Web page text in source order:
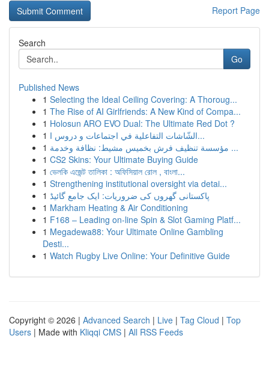
Report Page
Search
Go
Published News
1 Selecting the Ideal Ceiling Covering: A Thoroug...
1 The Rise of AI Girlfriends: A New Kind of Compa...
1 Holosun ARO EVO Dual: The Ultimate Red Dot ?
1
الشّاشات التفاعلية في اجتماعات و دروس ا...
1
مؤسسة تنظيف فرش بخميس مشيط: نظافة وخدمة ...
1 CS2 Skins: Your Ultimate Buying Guide
1 ভেলকি এজেন্ট তালিকা : অফিসিয়াল রোল , বাংলা...
1 Strengthening institutional oversight via detai...
1 پاکستانی گھروں کی ضروریات: ایک جامع گائیڈ
1 Markham Heating & Air Conditioning
1 F168 – Leading on-line Spin & Slot Gaming Platf...
1 Megadewa88: Your Ultimate Online Gambling
Desti...
1 Watch Rugby Live Online: Your Definitive Guide
Copyright © 2026 | Advanced Search | Live | Tag Cloud | Top
Users | Made with Kliqqi CMS | All RSS Feeds